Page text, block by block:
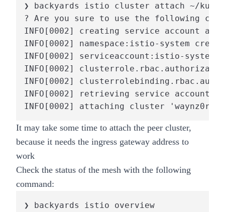
❯ backyards istio cluster attach ~/
? Are you sure to use the following
INFO[0002] creating service account and
INFO[0002] namespace:istio-system
INFO[0002] serviceaccount:istio-
INFO[0002]
INFO[0002]
INFO[0002] retrieving service account
INFO[0002] attaching cluster
It may take some time to attach the peer cluster,
because it needs the ingress gateway address to
work
Check the status of the mesh with the following
command:
❯ backyards istio overview